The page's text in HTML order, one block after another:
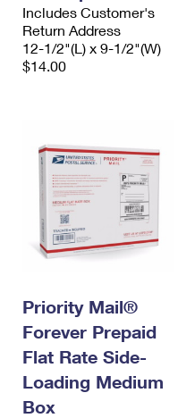
Includes Customer's
Return Address
12-1/2"(L) x 9-1/2"(W)
$14.00
Priority Mail®
Forever Prepaid
Flat Rate Side-
Loading Medium
Box